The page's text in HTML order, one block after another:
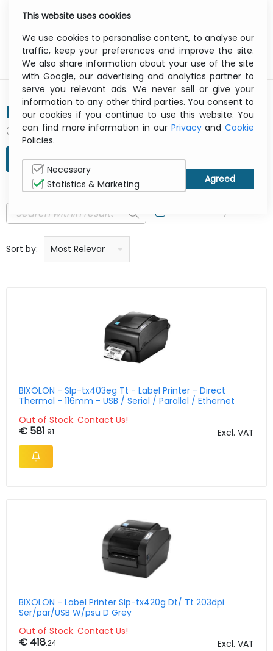
BIXOLON
301 result(s) found
REFINE SEARCH
In Stock Only
Sort by: Price: low to high
Price: high to low
Product name: a to z
Product name: z to a
Manufacturer
Most Relevant
BIXOLON - Slp-tx403eg Tt - Label Printer - Direct
Thermal - 116mm - USB / Serial / Parallel / Ethernet
Out of Stock. Contact Us!
€ 581.91 Excl. VAT
BIXOLON - Label Printer Slp-tx420g Dt/ Tt 203dpi
Ser/par/USB W/psu D Grey
Out of Stock. Contact Us!
€ 418.24 Excl. VAT
This website uses cookies
We use cookies to personalise content, to analyse our
traffic, keep your preferences and improve the site.
We also share information about your use of the site
with Google, our advertising and analytics partner to
serve you relevant ads. We never sell or give your
information to any other third parties. You consent to
our cookies if you continue to use this website. You
can find more information in our Privacyand Cookie
Policies.
Necessary
Statistics & Marketing